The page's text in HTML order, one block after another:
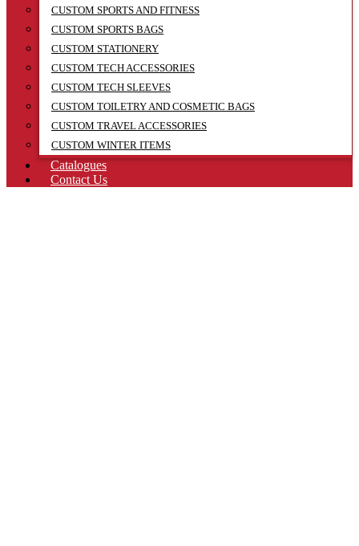
CUSTOM SPORTS AND FITNESS
CUSTOM SPORTS BAGS
CUSTOM STATIONERY
CUSTOM TECH ACCESSORIES
CUSTOM TECH SLEEVES
CUSTOM TOILETRY AND COSMETIC BAGS
CUSTOM TRAVEL ACCESSORIES
CUSTOM WINTER ITEMS
Catalogues
Contact Us